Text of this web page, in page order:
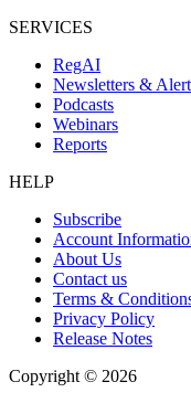
SERVICES
RegAI
Newsletters &
Podcasts
Webinars
Reports
HELP
Subscribe
Account
About Us
Contact us
Terms &
Privacy Policy
Release Notes
Copyright © 2026